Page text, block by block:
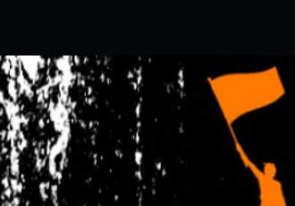
HUMANITY